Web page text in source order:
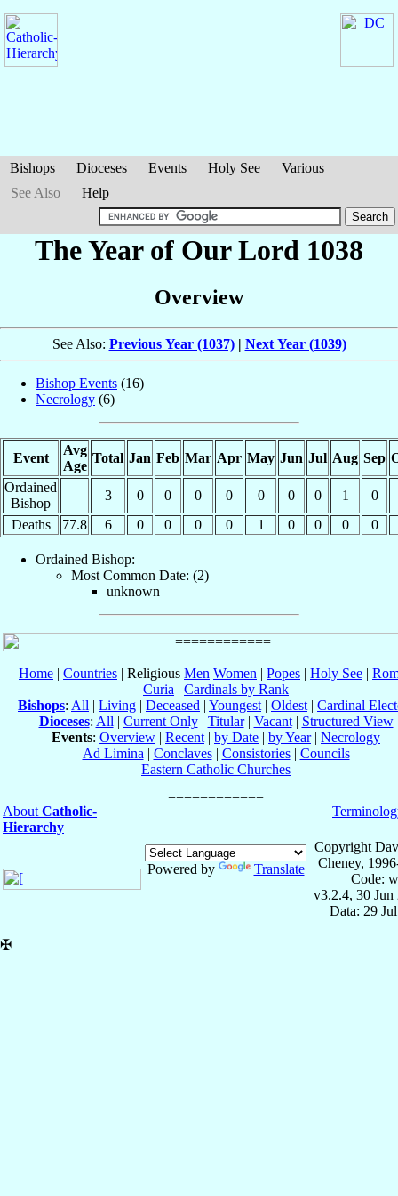
Bishops Dioceses Events Holy See
Various
See Also
Help
The Year of Our Lord 1038
Overview
See Also: Previous Year (1037)| Next Year (1039)
Bishop Events (16)
Necrology (6)
Event
Avg
Age
Total Jan Feb Mar Apr May Jun Jul Aug Sep
Ordained
Bishop
3 0 0 0 0 0 0 0 1
0
Deaths
77.8 6 0 0 0 0 1 0 0 0 0
Ordained Bishop:
Most Common Date: (2)
unknown
Home | Countries | Religious Men Women | Popes | Holy See |
Curia | Cardinals by Rank
Bishops: All | Living | Deceased | Youngest | Oldest | Cardinal
Dioceses: All | Current Only| Titular| Vacant| Structured View
Events: Overview | Recent | by Date | by Year| Necrology
Ad Limina | Conclaves| Consistories| Councils
Eastern Catholic Churches
About Catholic-
Hierarchy
Powered by Translate
Copyright
Cheney,
Code:
v3.2.4, 30 Jun
Data: 29
✠